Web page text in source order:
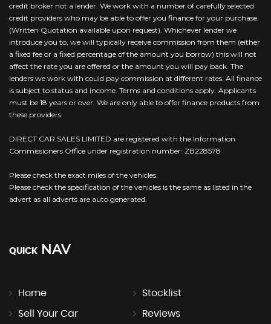
credit broker not a lender. We work with a number of carefully selected
credit providers who may be able to offer you finance for your purchase.
(Written Quotation available upon request). Whichever lender we
introduce you to, we will typically receive commission from them (either
a fixed fee or a fixed percentage of the amount you borrow) this will not
affect the rate you are offered or the amount you will pay back. The
lenders we work with could pay commission at different rates. All finance
is subject to status and income. Terms and conditions apply. Applicants
must be 18 years or over. We are only able to offer finance products from
these providers.
DIRECT CAR SALES LIMITED are registered with the Information
Commissioners Office under registration number: ZB228578
Please check the exact miles of the vehicles.
Please check the specification of the vehicles is the same as listed in the
advert as all adverts are auto generated.
QUICK NAV
Home Stocklist
Sell Your Car Reviews